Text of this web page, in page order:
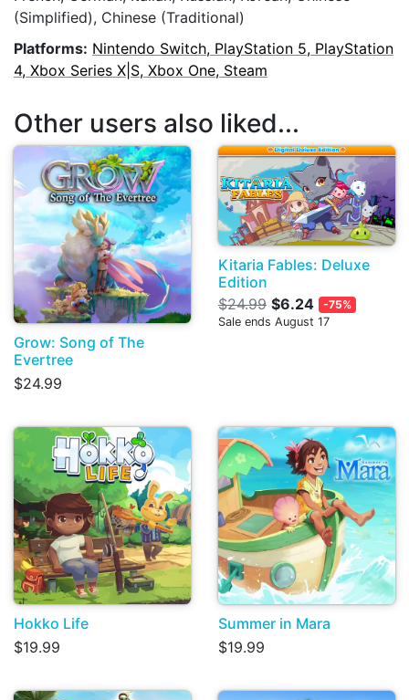
(Simplified), Chinese (Traditional)
Platforms: Nintendo Switch, PlayStation 5, PlayStation
4, Xbox Series X|S, Xbox One, Steam
Other users also liked...
Grow: Song of The
Evertree
$24.99
Kitaria Fables: Deluxe
Edition
$24.99 $6.24
-75%
Sale ends August 17
Hokko Life
$19.99
Summer in Mara
$19.99